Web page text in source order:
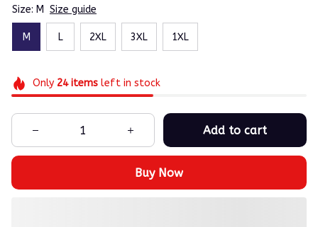
Size: M Size guide
M L 2XL 3XL 1XL
Only 24itemsleft in stock
Add to cart
Buy Now